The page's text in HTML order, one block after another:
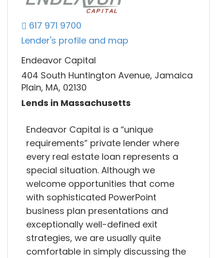
617 971 9700
Lender's profile and map
Endeavor Capital
404 South Huntington Avenue, Jamaica
Plain, MA, 02130
Lends in Massachusetts
Endeavor Capital is a “unique
requirements” private lender where
every real estate loan represents a
special situation. Although we
welcome opportunities that come
with sophisticated PowerPoint
business plan presentations and
exceptionally well-defined exit
strategies, we are usually quite
comfortable in simply discussing the